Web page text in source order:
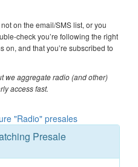
on the email/SMS list, or you
check you’re following the right
on, and that you’re subscribed to
we aggregate radio (and other)
access fast.
"Radio" presales
Presale